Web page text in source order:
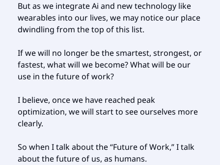
But as we integrate Ai and new technology like
wearables into our lives, we may notice our place
dwindling from the top of this list.
If we will no longer be the smartest, strongest, or
fastest, what will we become? What will be our
use in the future of work?
I believe, once we have reached peak
optimization, we will start to see ourselves more
clearly.
So when I talk about the “Future of Work,” I talk
about the future of us, as humans.